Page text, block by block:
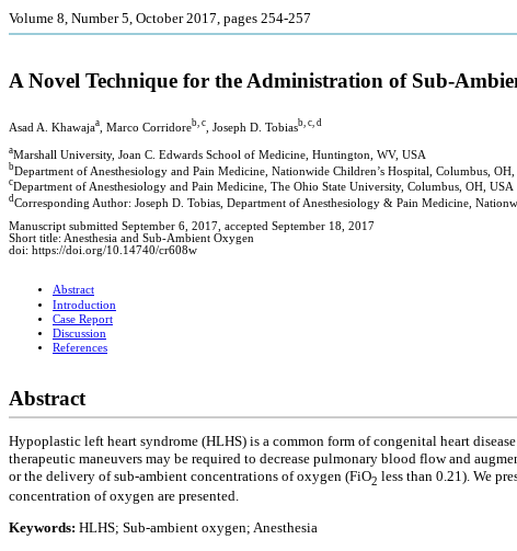
Volume 8, Number 5, October 2017, pages 254-257
A Novel Technique for the Administration of Sub-
Asad A. Khawajaa , Marco Corridoreb, c , Joseph D. Tobiasb, c, d
aMarshall University, Joan C. Edwards School of Medicine, Huntington, WV, USA
bDepartment of Anesthesiology and Pain Medicine, Nationwide Children’s Hospital, Columbus, OH,
cDepartment of Anesthesiology and Pain Medicine, The Ohio State University, Columbus, OH, USA
d Corresponding Author: Joseph D. Tobias, Department of Anesthesiology & Pain Medicine,
Manuscript submitted September 6, 2017, accepted September 18, 2017
Short title: Anesthesia and Sub-Ambient Oxygen
doi: https://doi.org/10.14740/cr608w
Abstract
Introduction
Case Report
Discussion
References
Abstract
Hypoplastic left heart syndrome (HLHS) is a common form of congenital heart
therapeutic maneuvers may be required to decrease pulmonary blood flow and
or the delivery of sub-ambient concentrations of oxygen (FiO2 less than 0.21). We
concentration of oxygen are presented.
Keywords: HLHS; Sub-ambient oxygen; Anesthesia